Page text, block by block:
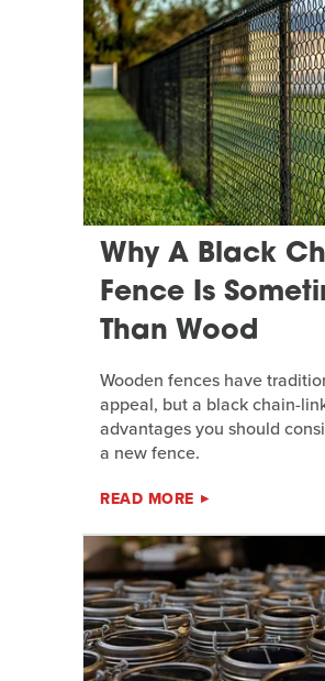
Why A Black
Fence Is
Than Wood
Wooden fences have
appeal, but a black chain-
advantages you should
a new fence.
READ MORE